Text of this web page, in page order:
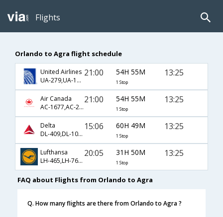
Flights
Orlando to Agra flight schedule
United Airlines
UA-279,UA-144,UA-406
21:00 54H 55M
1 Stop
13:25
Air Canada
AC-1677,AC-233,AC-406
21:00 54H 55M
1 Stop
13:25
Delta
DL-409,DL-102,DL-406
15:06 60H 49M
1 Stop
13:25
Lufthansa
LH-465,LH-760,LH-406
20:05 31H 50M
1 Stop
13:25
FAQ about Flights from Orlando to Agra
Q. How many flights are there from Orlando to Agra ?